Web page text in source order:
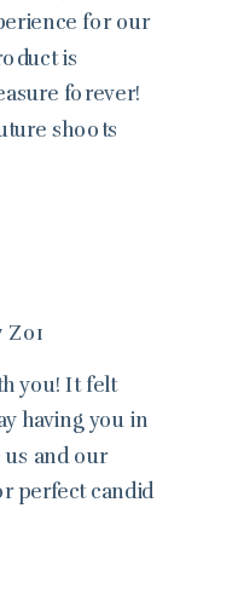
for our
is
forever!
shoots
Z01
you! It felt
having you in
us and our
perfect candid